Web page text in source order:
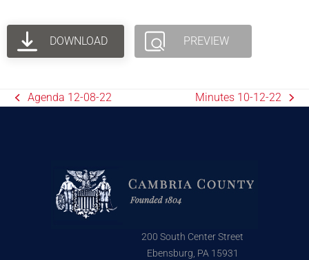
DOWNLOAD PREVIEW
Agenda 12-08-22 Minutes 10-12-22
200 South Center Street
Ebensburg, PA 15931